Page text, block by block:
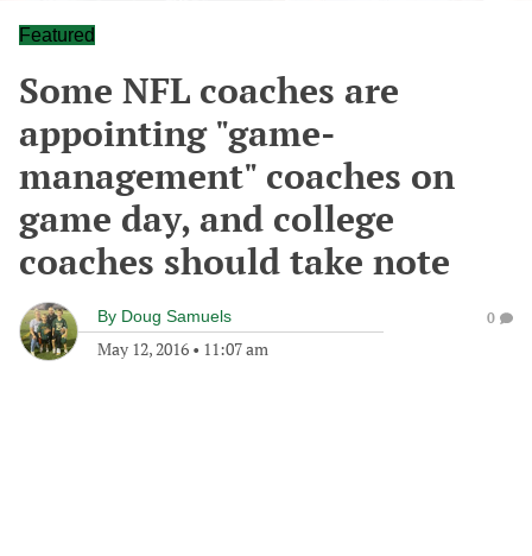
Featured
Some NFL coaches are
appointing "game-
management" coaches on
game day, and college
coaches should take note
By Doug Samuels
May 12, 2016 • 11:07 am
0